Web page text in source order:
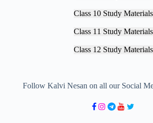
Class 10 Study Materials
Class 11 Study Materials
Class 12 Study Materials
Follow Kalvi Nesan on all our Social